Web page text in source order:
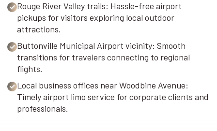
Rouge River Valley trails: Hassle-free airport
pickups for visitors exploring local outdoor
attractions.
Buttonville Municipal Airport vicinity: Smooth
transitions for travelers connecting to regional
flights.
Local business offices near Woodbine Avenue:
Timely airport limo service for corporate clients and
professionals.